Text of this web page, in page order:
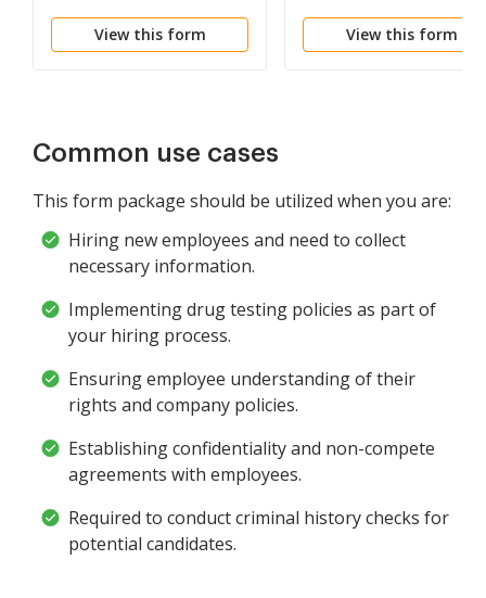
View this form View this form
Common use cases
This form package should be utilized when you are:
Hiring new employees and need to collect
necessary information.
Implementing drug testing policies as part of
your hiring process.
Ensuring employee understanding of their
rights and company policies.
Establishing confidentiality and non-compete
agreements with employees.
Required to conduct criminal history checks for
potential candidates.